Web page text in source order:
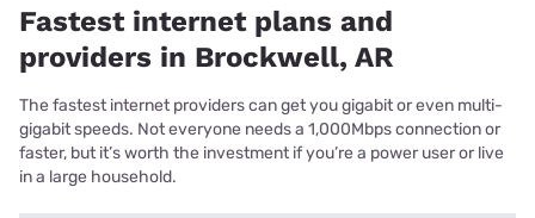
Fastest internet plans and
providers in Brockwell, AR
The fastest internet providers can get you gigabit or even multi-
gigabit speeds. Not everyone needs a 1,000Mbps connection or
faster, but it’s worth the investment if you’re a power user or live
in a large household.